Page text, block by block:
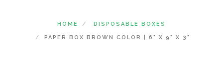
HOME DISPOSABLE BOXES
PAPER BOX BROWN COLOR | 6" X 9" X 3"